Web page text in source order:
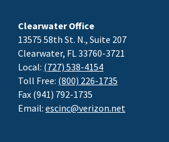
Clearwater Office
13575 58th St. N., Suite 207
Clearwater, FL 33760-3721
Local: (727) 538-4154
Toll Free: (800) 226-1735
Fax (941) 792-1735
Email: escinc@verizon.net